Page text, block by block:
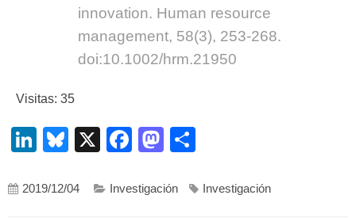
innovation. Human resource
management, 58(3), 253-268.
doi:10.1002/hrm.21950
Visitas: 35
LinkedIn
Bluesky
X Facebook
Mastodon
2019/12/04 Investigación Investigación